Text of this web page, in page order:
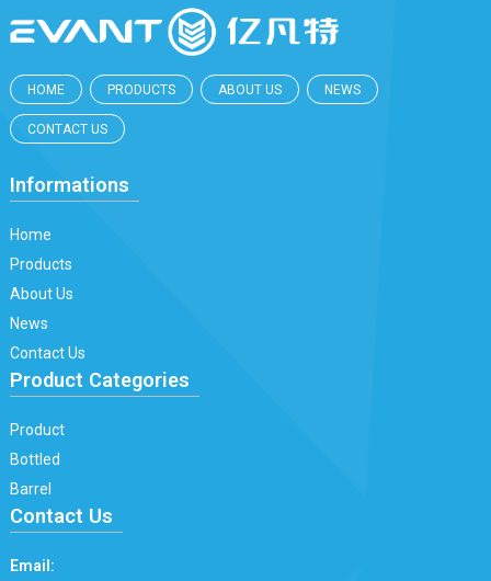
HOME PRODUCTS ABOUT US NEWS
CONTACT US
Informations
Home
Products
About Us
News
Contact Us
Product Categories
Product
Bottled
Barrel
Contact Us
Email: